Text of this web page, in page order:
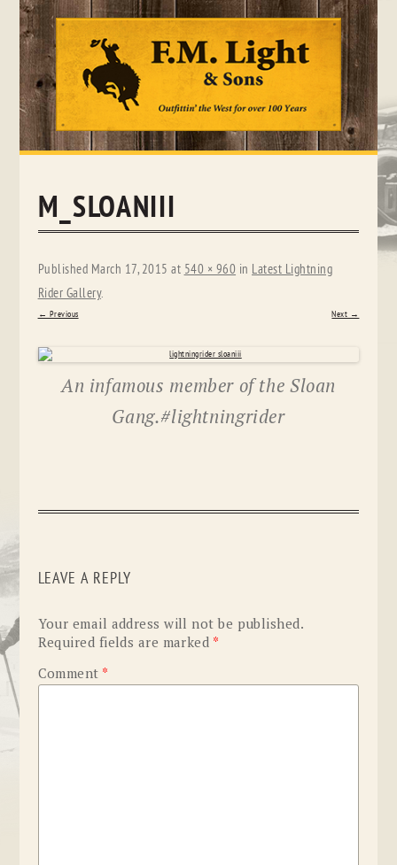
Skip
M_SLOANIII
Published March 17, 2015 at 540 × 960 in Latest Lightning
Rider Gallery.
← Previous Next →
An infamous member of the Sloan
Gang.#lightningrider
LEAVE A REPLY
Your email address will not be published.
Required fields are marked *
Comment *